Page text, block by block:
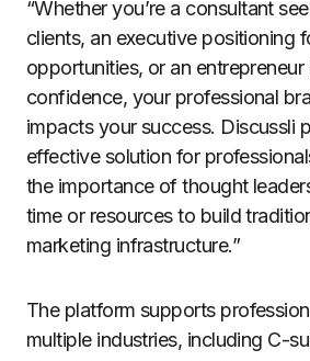
“Whether you’re a consultant
clients, an executive positioning
opportunities, or an
confidence, your professional
impacts your success. Discussli
effective solution for
the importance of thought
time or resources to build
marketing infrastructure.”
The platform supports
multiple industries, including C-